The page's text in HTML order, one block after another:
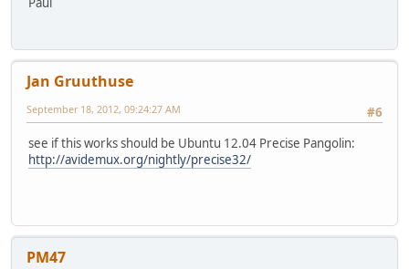
Jan Gruuthuse
#6
September 18, 2012, 09:24:27 AM
see if this works should be Ubuntu 12.04 Precise Pangolin:
http://avidemux.org/nightly/precise32/
PM47